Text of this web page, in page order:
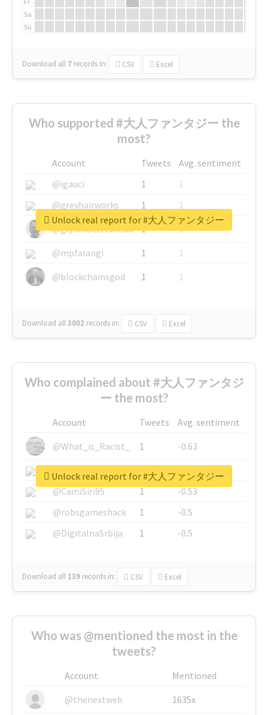
Sa
Su
Download all 7 records in: CSV Excel
Who supported #大人ファンタジー the
most?
Account Tweets
Avg. sentiment
@igauci
1
1
@greyhairworks
1
1
@glynmottershead
1
1
@mpfalangi
1
1
@blockchainsgod
1 1
Download all3002 records in: CSV Excel
Unlock real report for #大人ファンタジー
Who complained about #大人ファンタジ
ー the most?
Account Tweets
Avg. sentiment
@What_is_Racist_
1
-0.63
@SkateChart
1
-0.6
@CamiSiri95
1
-0.53
@robsgameshack
1
-0.5
@DigitalnaSrbija
1 -0.5
Download all 139 records in: CSV Excel
Unlock real report for #大人ファンタジー
Who was @mentioned the most in the
tweets?
Account
Mentioned
@thenextweb
1635x